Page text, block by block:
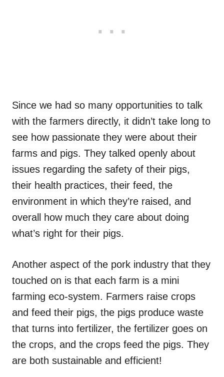
Since we had so many opportunities to talk
with the farmers directly, it didn’t take long to
see how passionate they were about their
farms and pigs. They talked openly about
issues regarding the safety of their pigs,
their health practices, their feed, the
environment in which they’re raised, and
overall how much they care about doing
what’s right for their pigs.
Another aspect of the pork industry that they
touched on is that each farm is a mini
farming eco-system. Farmers raise crops
and feed their pigs, the pigs produce waste
that turns into fertilizer, the fertilizer goes on
the crops, and the crops feed the pigs. They
are both sustainable and efficient!